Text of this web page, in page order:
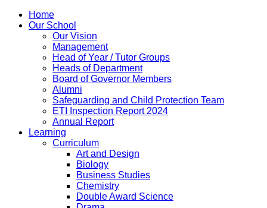
Home
Our School
Our Vision
Management
Head of Year / Tutor Groups
Heads of Department
Board of Governor Members
Alumni
Safeguarding and Child Protection Team
ETI Inspection Report 2024
Annual Report
Learning
Curriculum
Art and Design
Biology
Business Studies
Chemistry
Double Award Science